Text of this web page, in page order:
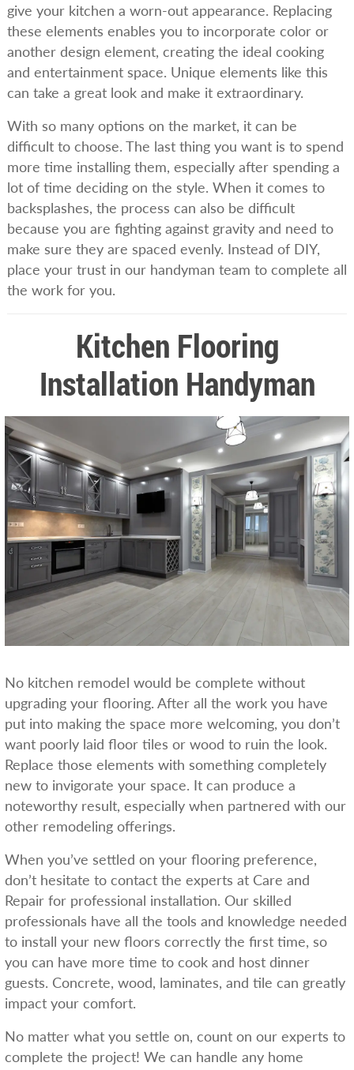
give your kitchen a worn-out appearance. Replacing
these elements enables you to incorporate color or
another design element, creating the ideal cooking
and entertainment space. Unique elements like this
can take a great look and make it extraordinary.
With so many options on the market, it can be
difficult to choose. The last thing you want is to spend
more time installing them, especially after spending a
lot of time deciding on the style. When it comes to
backsplashes, the process can also be difficult
because you are fighting against gravity and need to
make sure they are spaced evenly. Instead of DIY,
place your trust in our handyman team to complete all
the work for you.
Kitchen Flooring
Installation Handyman
No kitchen remodel would be complete without
upgrading your flooring. After all the work you have
put into making the space more welcoming, you don’t
want poorly laid floor tiles or wood to ruin the look.
Replace those elements with something completely
new to invigorate your space. It can produce a
noteworthy result, especially when partnered with our
other remodeling offerings.
When you’ve settled on your flooring preference,
don’t hesitate to contact the experts at Care and
Repair for professional installation. Our skilled
professionals have all the tools and knowledge needed
to install your new floors correctly the first time, so
you can have more time to cook and host dinner
guests. Concrete, wood, laminates, and tile can greatly
impact your comfort.
No matter what you settle on, count on our experts to
complete the project! We can handle any home